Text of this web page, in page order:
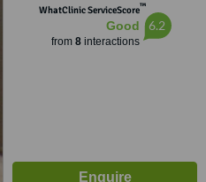
WhatClinic ServiceScore™
Good
from 8interactions
6.2